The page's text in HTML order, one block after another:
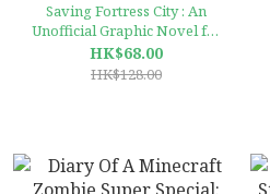
Saving Fortress City : An
Unofficial Graphic Novel for
Minecrafters, Book 2
HK$68.00
HK$128.00